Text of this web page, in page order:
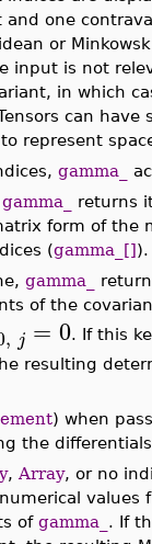
one
or
input is not
in which
can
represent
gamma_
gamma_
returns
form of the
(gamma_[]).
gamma_
of the
, j = 0. If this
resulting
) when
the
, Array, or no
values
of gamma_ . If